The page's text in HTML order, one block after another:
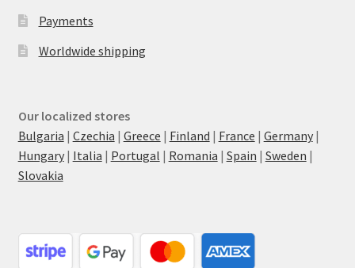
Payments
Worldwide shipping
Our localized stores
Bulgaria | Czechia | Greece | Finland | France | Germany|
Hungary| Italia | Portugal | Romania | Spain | Sweden |
Slovakia